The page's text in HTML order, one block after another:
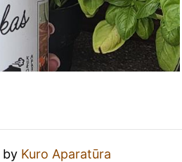
by Kuro Aparatūra